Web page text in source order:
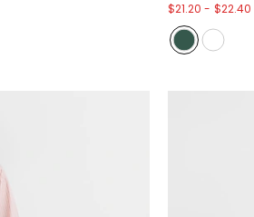
$21.20 - $22.40